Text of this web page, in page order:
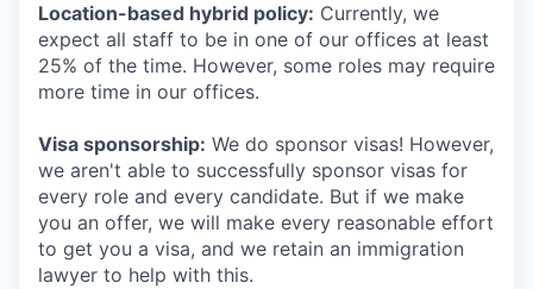
Location-based hybrid policy: Currently, we
expect all staff to be in one of our offices at least
25% of the time. However, some roles may require
more time in our offices.
Visa sponsorship: We do sponsor visas! However,
we aren't able to successfully sponsor visas for
every role and every candidate. But if we make
you an offer, we will make every reasonable effort
to get you a visa, and we retain an immigration
lawyer to help with this.